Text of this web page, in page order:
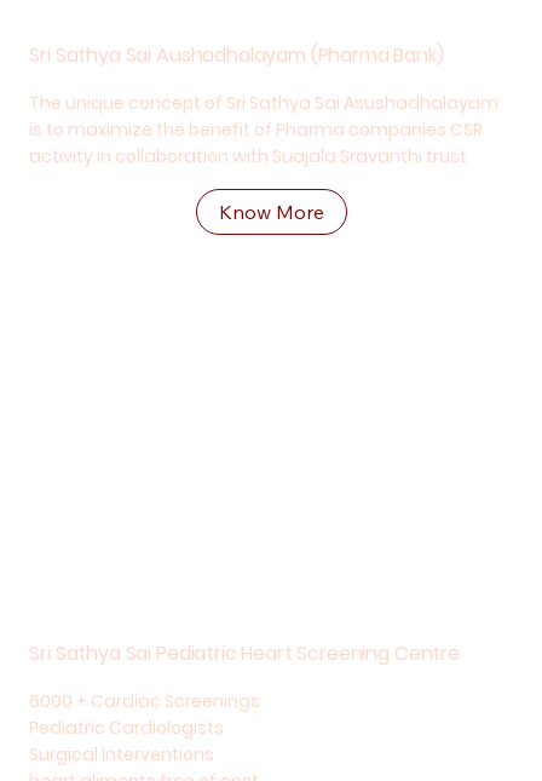
Sri Sathya Sai Aushadhalayam (Pharma Bank)
The unique concept of Sri Sathya Sai Asushadhalayam
is to maximize the benefit of Pharma companies CSR
activity in collaboration with Suajala Sravanthi trust
Know More
Sri Sathya Sai Pediatric Heart Screening Centre
6000 + Cardiac Screenings
Pediatric Cardiologists
Surgical Interventions